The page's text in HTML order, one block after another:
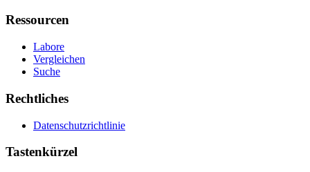
Ressourcen
Labore
Vergleichen
Suche
Rechtliches
Datenschutzrichtlinie
Tastenkürzel